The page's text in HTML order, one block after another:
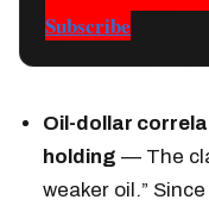
Subscribe
Oil-dollar
holding — The
weaker oil.”